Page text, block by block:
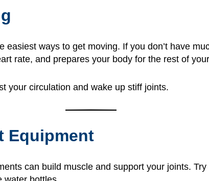
ways to get moving. If you don’t have
rate, and prepares your body for the rest of
your circulation and wake up stiff joints.
Equipment
can build muscle and support your joints.